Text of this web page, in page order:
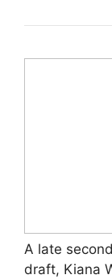
A late
draft, Kiana